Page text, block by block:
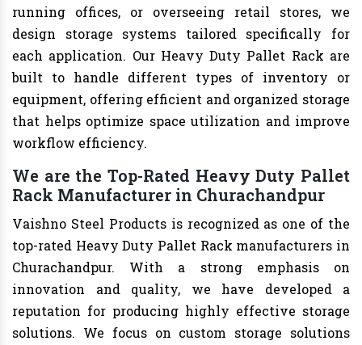
running offices, or overseeing retail stores, we
design storage systems tailored specifically for
each application. Our Heavy Duty Pallet Rack are
built to handle different types of inventory or
equipment, offering efficient and organized storage
that helps optimize space utilization and improve
workflow efficiency.
We are the Top-Rated Heavy Duty Pallet
Rack Manufacturer in Churachandpur
Vaishno Steel Products is recognized as one of the
top-rated Heavy Duty Pallet Rack manufacturers in
Churachandpur. With a strong emphasis on
innovation and quality, we have developed a
reputation for producing highly effective storage
solutions. We focus on custom storage solutions